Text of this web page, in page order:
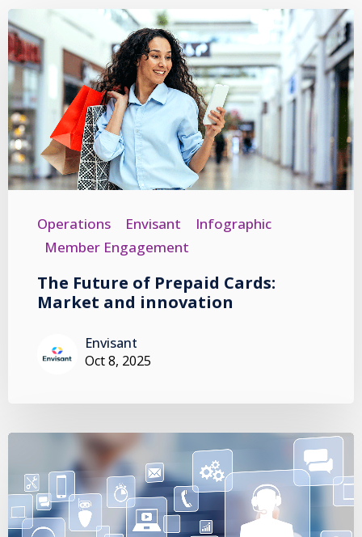
Operations Envisant
Infographic
Member Engagement
The Future of Prepaid Cards:
Market and innovation
Envisant
Oct 8, 2025